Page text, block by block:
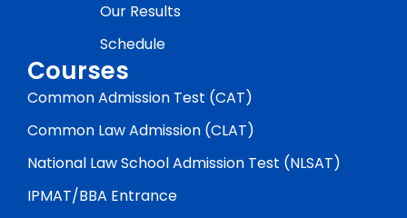
Our Results
Schedule
Courses
Common Admission Test (CAT)
Common Law Admission (CLAT)
National Law School Admission Test (NLSAT)
IPMAT/BBA Entrance